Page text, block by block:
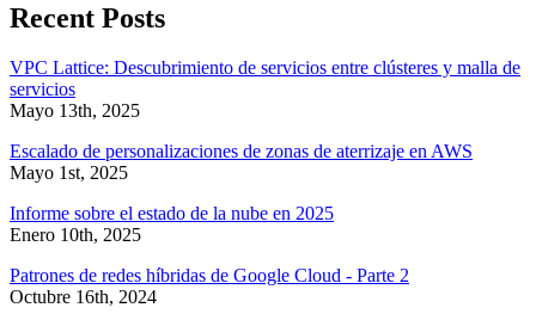
Recent Posts
VPC Lattice: Descubrimiento de servicios entre clústeres y malla de
servicios
Mayo 13th, 2025
Escalado de personalizaciones de zonas de aterrizaje en AWS
Mayo 1st, 2025
Informe sobre el estado de la nube en 2025
Enero 10th, 2025
Patrones de redes híbridas de Google Cloud - Parte 2
Octubre 16th, 2024